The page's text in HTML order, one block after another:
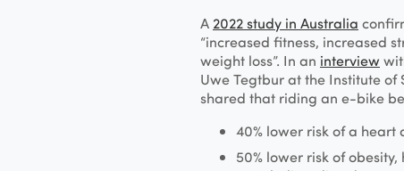
A 2022 study in Australia
“increased fitness, increased
weight loss”. In an interview
Uwe Tegtbur at the Institute
shared that riding an e-bike
40% lower risk of a heart
50% lower risk of